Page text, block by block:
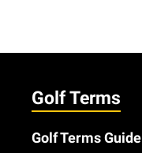
Golf Terms
Golf Terms Guide